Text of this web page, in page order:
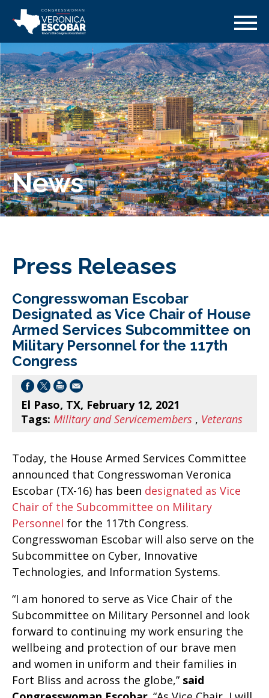
News
Press Releases
Congresswoman Escobar
Designated as Vice Chair of House
Armed Services Subcommittee on
Military Personnel for the 117th
Congress
El Paso, TX, February 12, 2021
Tags: Military and Servicemembers , Veterans
Today, the House Armed Services Committee
announced that Congresswoman Veronica
Escobar (TX-16) has been designated as Vice
Chair of the Subcommittee on Military
Personnel for the 117th Congress.
Congresswoman Escobar will also serve on the
Subcommittee on Cyber, Innovative
Technologies, and Information Systems.
“I am honored to serve as Vice Chair of the
Subcommittee on Military Personnel and look
forward to continuing my work ensuring the
wellbeing and protection of our brave men
and women in uniform and their families in
Fort Bliss and across the globe,” said